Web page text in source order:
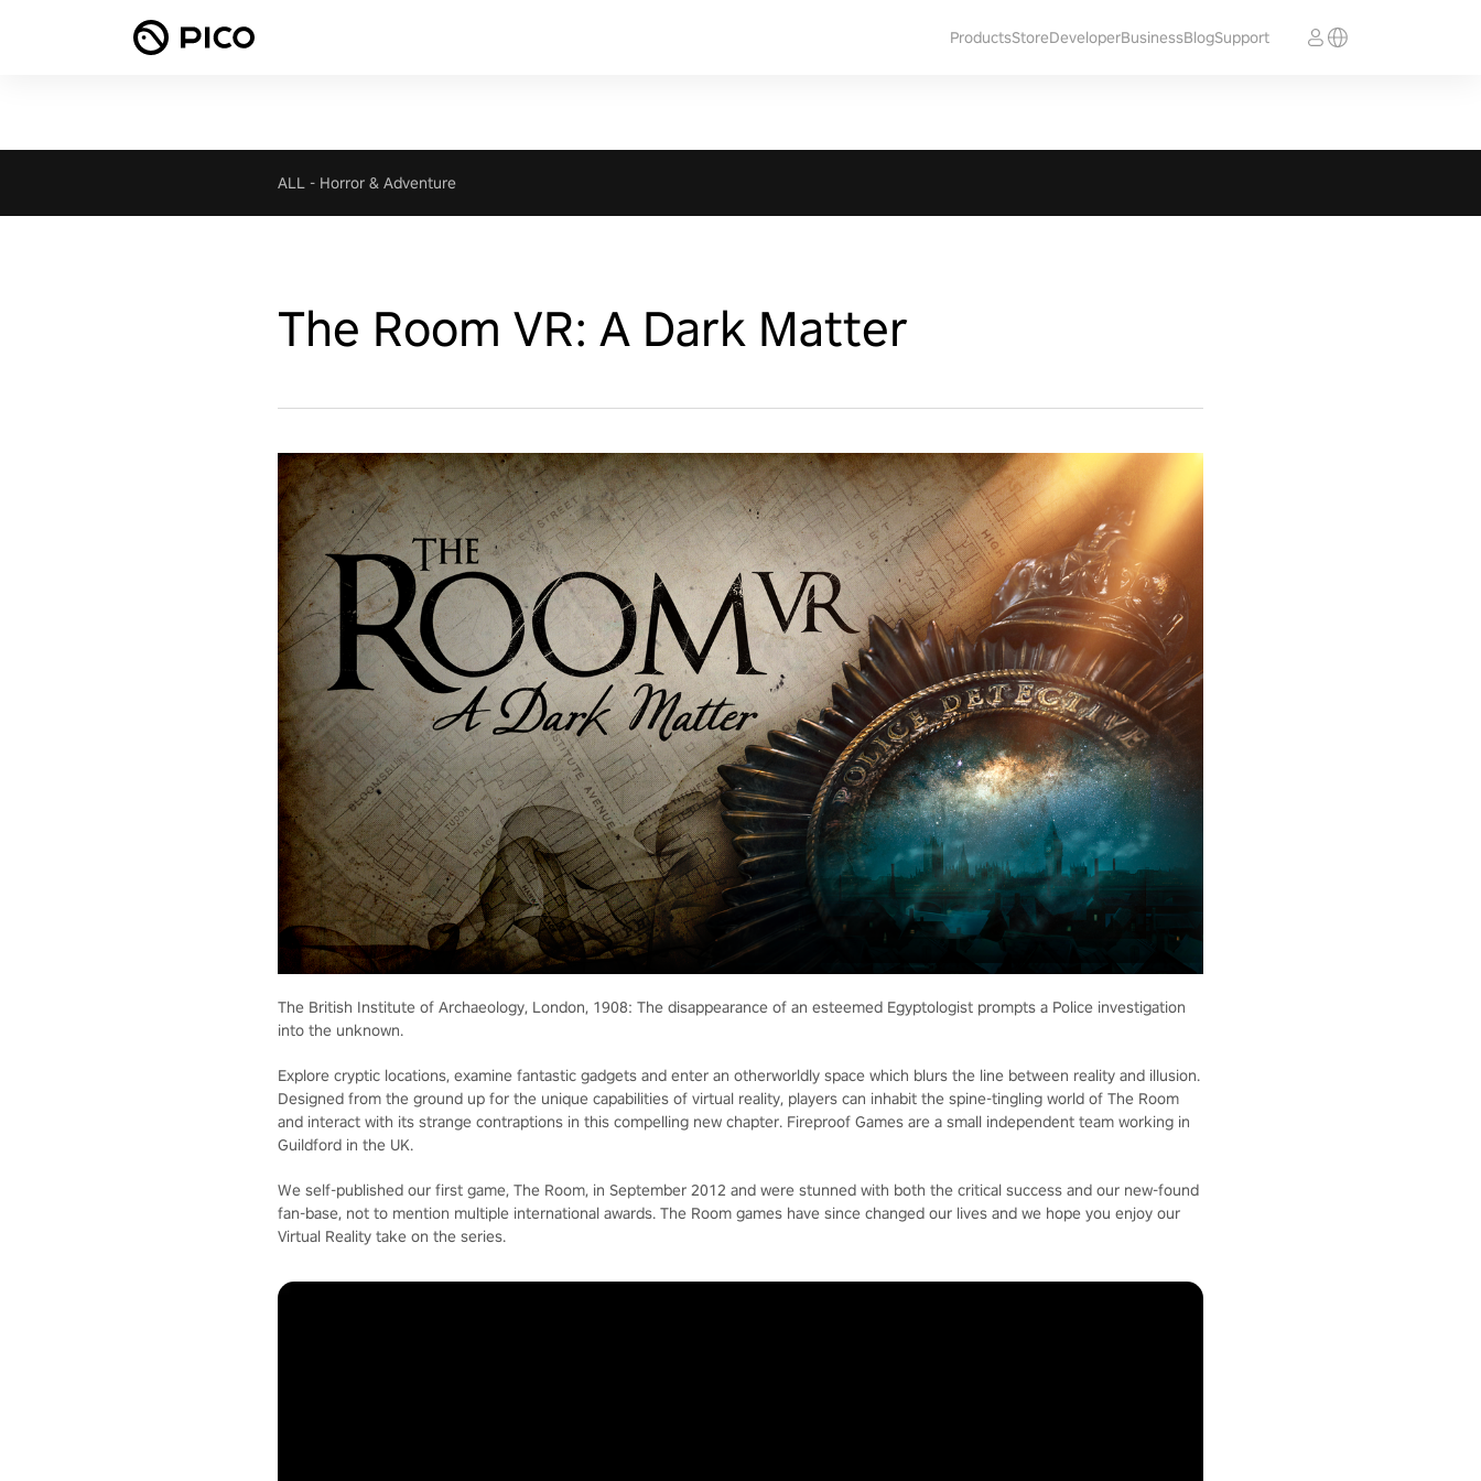
ProductsStoreDeveloperBusinessBlogSupport
ALL - Horror & Adventure
The Room VR: A Dark Matter
The British Institute of Archaeology, London, 1908: The disappearance of an esteemed Egyptologist prompts a Police investigation
into the unknown.
Explore cryptic locations, examine fantastic gadgets and enter an otherworldly space which blurs the line between reality and illusion.
Designed from the ground up for the unique capabilities of virtual reality, players can inhabit the spine-tingling world of The Room
and interact with its strange contraptions in this compelling new chapter. Fireproof Games are a small independent team working in
Guildford in the UK.
We self-published our first game, The Room, in September 2012 and were stunned with both the critical success and our new-found
fan-base, not to mention multiple international awards. The Room games have since changed our lives and we hope you enjoy our
Virtual Reality take on the series.